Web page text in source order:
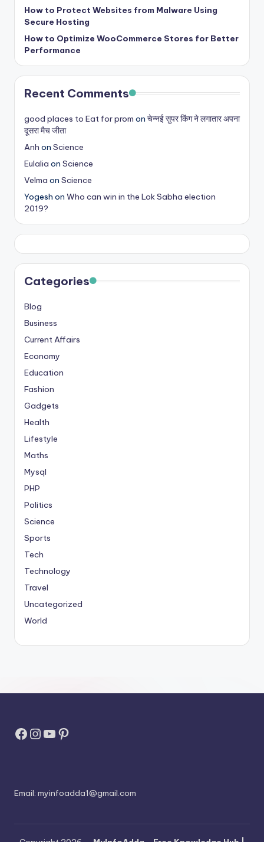
How to Protect Websites from Malware Using
Secure Hosting
How to Optimize WooCommerce Stores for Better
Performance
Recent Comments
good places to Eat for prom on चेन्नई सुपर किंग ने लगातार अपना
दूसरा मैच जीता
Anh on Science
Eulalia on Science
Velma on Science
Yogesh on Who can win in the Lok Sabha election
2019?
Categories
Blog
Business
Current Affairs
Economy
Education
Fashion
Gadgets
Health
Lifestyle
Maths
Mysql
PHP
Politics
Science
Sports
Tech
Technology
Travel
Uncategorized
World
Facebook
Instagram
YouTube
Pinterest
Email: myinfoadda1@gmail.com